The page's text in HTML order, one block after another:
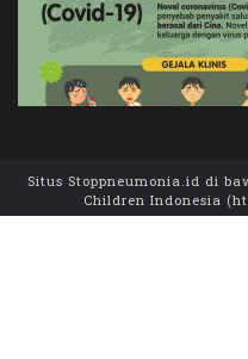
Situs Stoppneumonia.id di
Children Indonesia